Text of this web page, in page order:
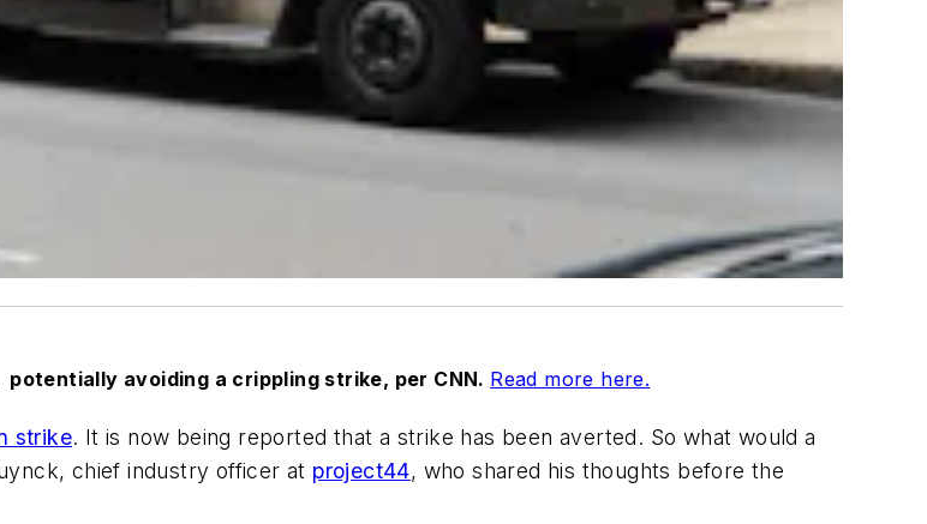
potentially avoiding a crippling strike, per CNN. Read more here.
strike. It is now being reported that a strike has been averted. So what would a
chief industry officer at project44, who shared his thoughts before the